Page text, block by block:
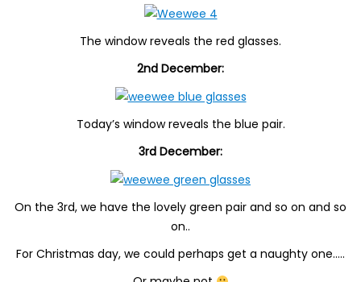
The window reveals the red glasses.
2nd December:
Today’s window reveals the blue pair.
3rd December:
On the 3rd, we have the lovely green pair and so on and so
on..
For Christmas day, we could perhaps get a naughty one…..